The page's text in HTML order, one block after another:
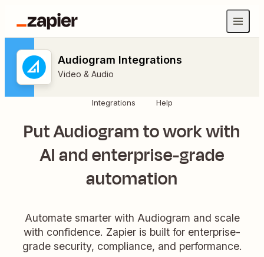
Audiogram Integrations
Video & Audio
Integrations Help
Put Audiogram to work with
AI and enterprise-grade
automation
Automate smarter with Audiogram and scale
with confidence. Zapier is built for enterprise-
grade security, compliance, and performance.